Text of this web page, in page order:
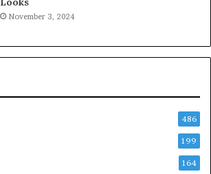
November 3, 2024
486
199
164